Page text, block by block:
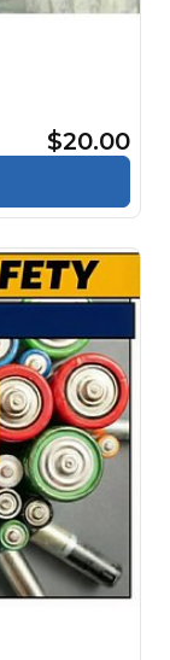
$20.00